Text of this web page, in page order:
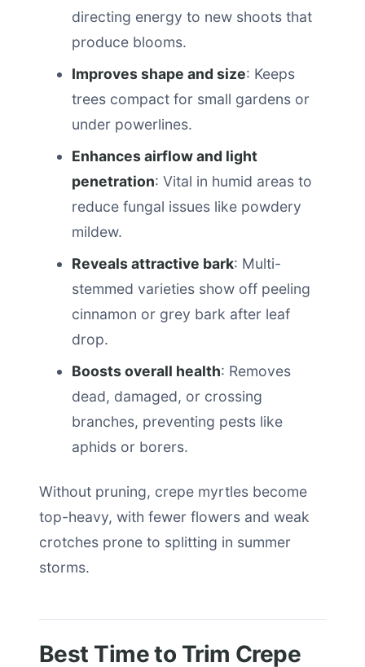
directing energy to new shoots that
produce blooms.
Improves shape and size: Keeps
trees compact for small gardens or
under powerlines.
Enhances airflow and light
penetration: Vital in humid areas to
reduce fungal issues like powdery
mildew.
Reveals attractive bark: Multi-
stemmed varieties show off peeling
cinnamon or grey bark after leaf
drop.
Boosts overall health: Removes
dead, damaged, or crossing
branches, preventing pests like
aphids or borers.
Without pruning, crepe myrtles become
top-heavy, with fewer flowers and weak
crotches prone to splitting in summer
storms.
Best Time to Trim Crepe